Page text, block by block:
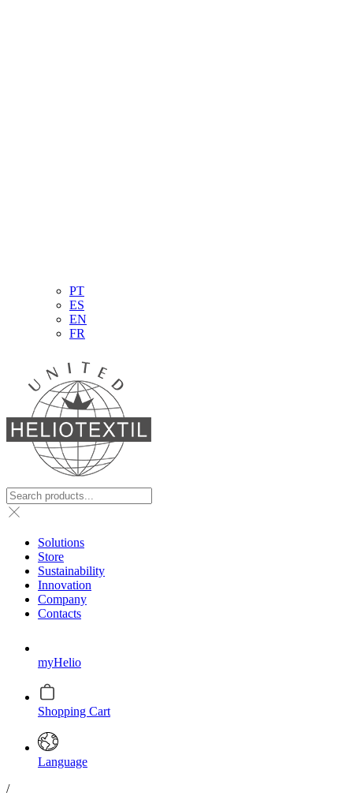
PT
ES
EN
FR
Solutions
Store
Sustainability
Innovation
Company
Contacts
myHelio
Shopping Cart
Language
/